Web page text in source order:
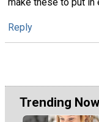
make these to put in
Reply
Trending Now